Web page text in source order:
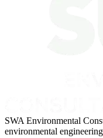
SWA Environmental
environmental